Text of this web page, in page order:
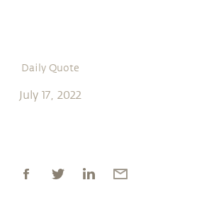
Daily Quote
July 17, 2022